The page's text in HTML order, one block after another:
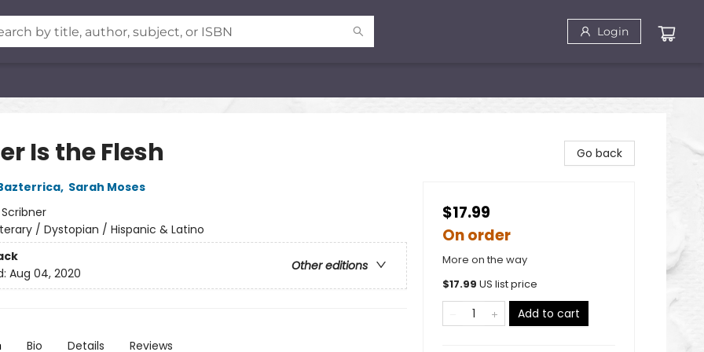
Login
Is the Flesh
, Sarah Moses
Scribner
/ Dystopian / Hispanic & Latino
Other editions
Aug 04, 2020
Bio Details Reviews
Go back
$17.99
On order
More on the way
$17.99 US list price
Add to cart